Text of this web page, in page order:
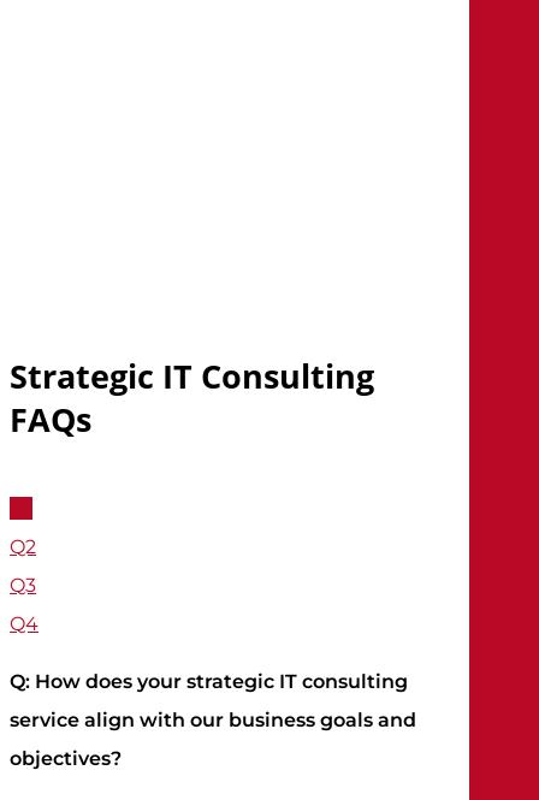
Strategic IT Consulting
FAQs
Q2
Q3
Q4
Q: How does your strategic IT consulting
service align with our business goals and
objectives?